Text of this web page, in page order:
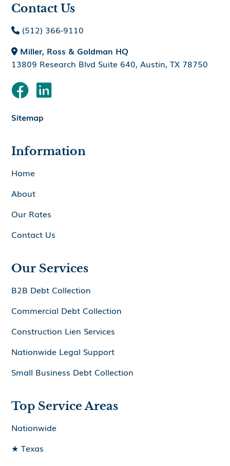
Contact Us
 (512) 366-9110
 Miller, Ross & Goldman HQ
13809 Research Blvd Suite 640, Austin, TX 78750
 
Sitemap
Information
Home
About
Our Rates
Contact Us
Our Services
B2B Debt Collection
Commercial Debt Collection
Construction Lien Services
Nationwide Legal Support
Small Business Debt Collection
Top Service Areas
Nationwide
★ Texas